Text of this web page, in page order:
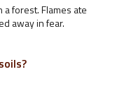
forest. Flames ate
away in fear.